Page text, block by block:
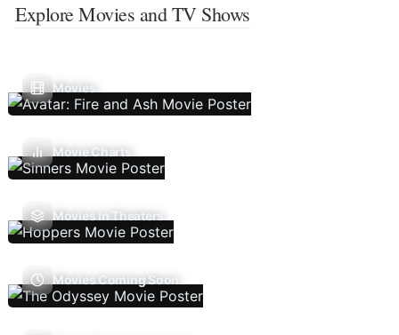
Explore Movies and TV Shows
Movies
Movie Charts
Movies In Theaters
Movies Coming Soon